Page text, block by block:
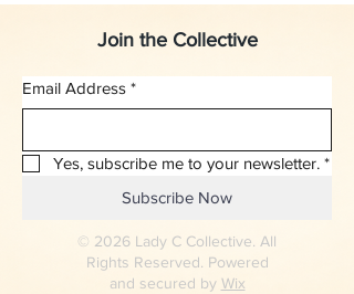
Join the Collective
Email Address *
Yes, subscribe me to your newsletter. *
Subscribe Now
© 2026 Lady C Collective. All
Rights Reserved. Powered
and secured by Wix